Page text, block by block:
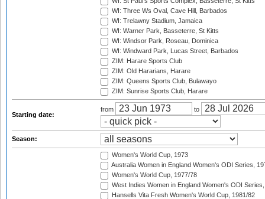
WI: Three Ws Oval, Cave Hill, Barbados
WI: Trelawny Stadium, Jamaica
WI: Warner Park, Basseterre, St Kitts
WI: Windsor Park, Roseau, Dominica
WI: Windward Park, Lucas Street, Barbados
ZIM: Harare Sports Club
ZIM: Old Hararians, Harare
ZIM: Queens Sports Club, Bulawayo
ZIM: Sunrise Sports Club, Harare
Starting date:
from to
Season:
Women's World Cup, 1973
Australia Women in England Women's ODI Series,
Women's World Cup, 1977/78
West Indies Women in England Women's ODI
Hansells Vita Fresh Women's World Cup, 1981/82